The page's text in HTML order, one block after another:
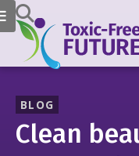
BLOG
Clean